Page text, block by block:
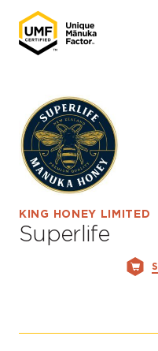
KING HONEY LIMITED
Superlife